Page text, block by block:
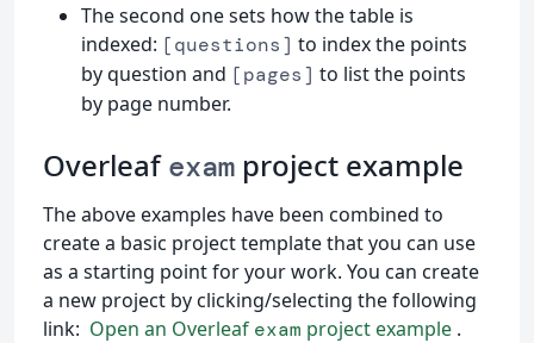
The second one sets how the table is
indexed: [questions] to index the points
by question and [pages] to list the points
by page number.
Overleafexam project example
The above examples have been combined to
create a basic project template that you can use
as a starting point for your work. You can create
a new project by clicking/selecting the following
link: Open an Overleaf exam project example .